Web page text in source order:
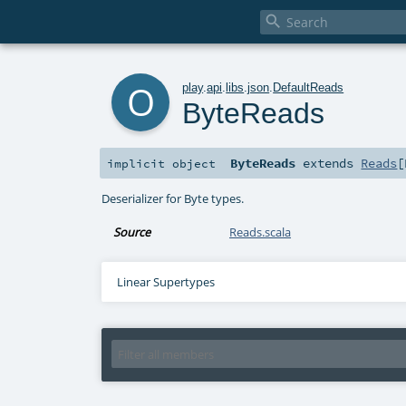

play.api .libs .json DefaultReads
ByteReads
implicit object ByteReads extends Reads[
Deserializer for Byte types.
Source Reads.scala
Linear Supertypes